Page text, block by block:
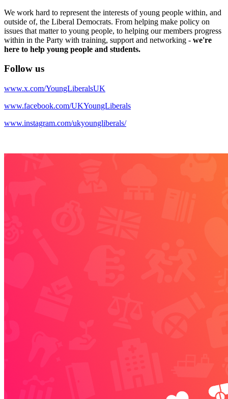
We work hard to represent the interests of young people within, and
outside of, the Liberal Democrats. From helping make policy on
issues that matter to young people, to helping our members progress
within in the Party with training, support and networking - we're
here to help young people and students.
Follow us
www.x.com/YoungLiberalsUK
www.facebook.com/UKYoungLiberals
www.instagram.com/ukyoungliberals/